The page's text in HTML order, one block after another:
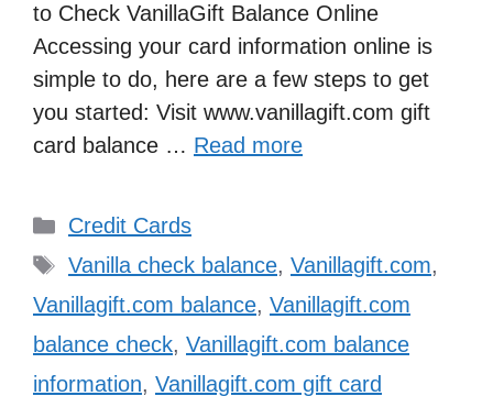
to Check VanillaGift Balance Online
Accessing your card information online is
simple to do, here are a few steps to get
you started: Visit www.vanillagift.com gift
card balance … Read more
Categories
Credit Cards
Tags
Vanilla check balance, Vanillagift.com,
Vanillagift.com balance, Vanillagift.com
balance check, Vanillagift.com balance
information, Vanillagift.com gift card